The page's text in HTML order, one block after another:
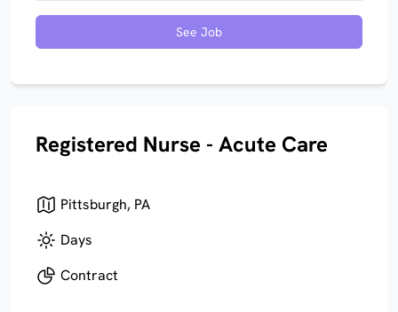
See Job
Registered Nurse - Acute Care
Pittsburgh, PA
Days
Contract